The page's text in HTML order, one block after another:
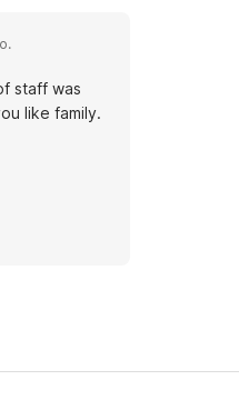
staff was
like family.